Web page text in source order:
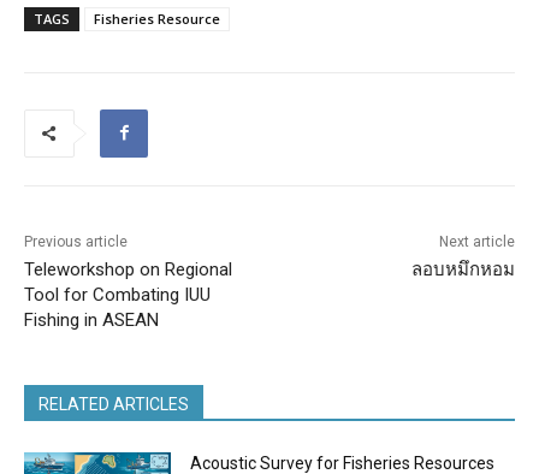
TAGS Fisheries Resource
Previous article
Teleworkshop on Regional
Tool for Combating IUU
Fishing in ASEAN
Next article
ลอบหมึกหอม
RELATED ARTICLES
Acoustic Survey for Fisheries Resources